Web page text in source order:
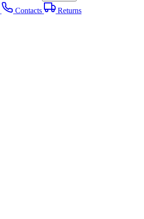
Contacts Returns